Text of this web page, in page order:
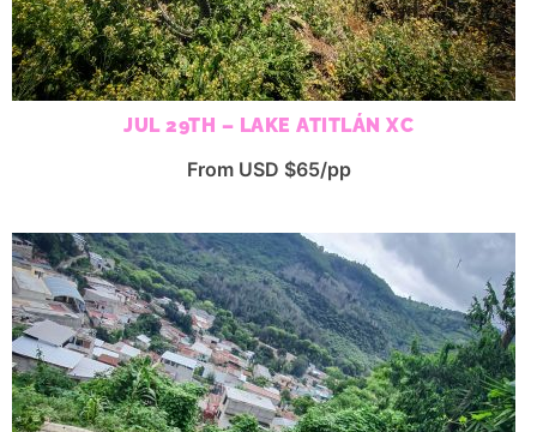
JUL 29TH – LAKE ATITLÁN XC
From USD $65/pp